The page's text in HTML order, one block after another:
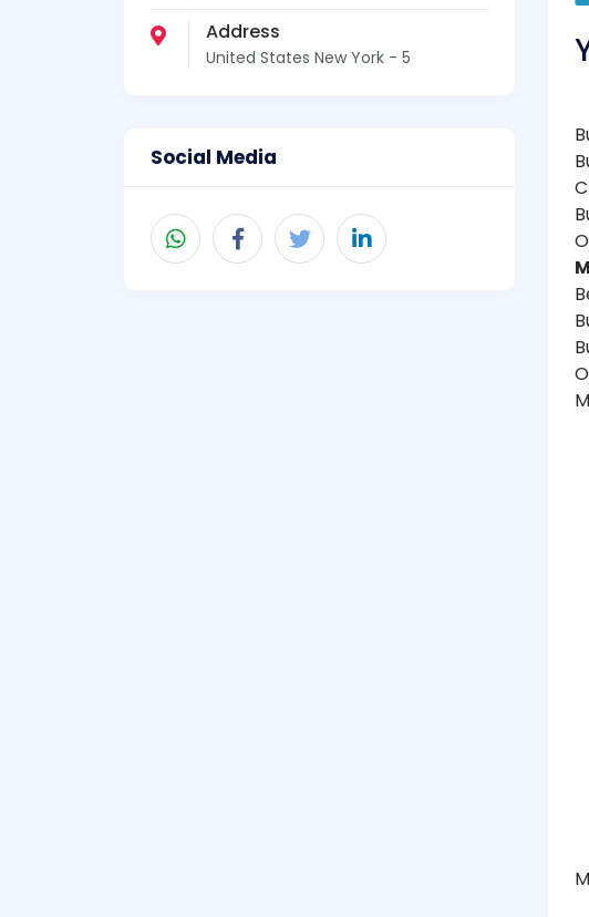
Address
United States New York - 5
Social Media